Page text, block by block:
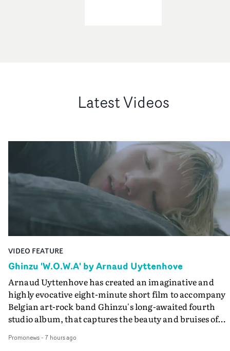
Latest Videos
VIDEO FEATURE
Ghinzu 'W.O.W.A' by Arnaud Uyttenhove
Arnaud Uyttenhove has created an imaginative and
highly evocative eight-minute short film to accompany
Belgian art-rock band Ghinzu's long-awaited fourth
studio album, that captures the beauty and bruises of
traditional music video, Uyttenhove film for the new
Promonews- 7 hours ago